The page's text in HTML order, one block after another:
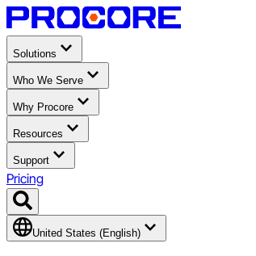
Solutions
Who We Serve
Why Procore
Resources
Support
Pricing
United States (English)